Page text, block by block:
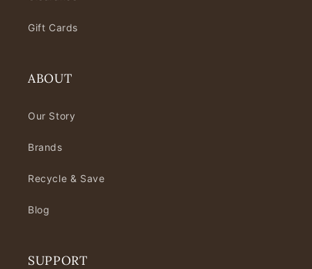
Gift Cards
ABOUT
Our Story
Brands
Recycle & Save
Blog
SUPPORT